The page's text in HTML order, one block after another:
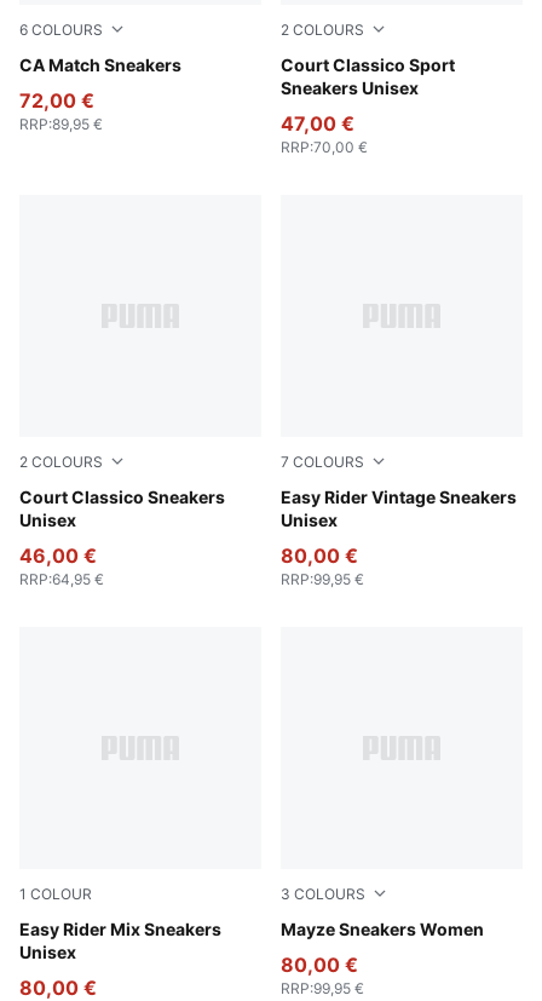
6 COLOURS
CA Match Sneakers
PUMA White-Archive Green
72,00 €
RRP:89,95 €
2 COLOURS
Court Classico Sport
Sneakers Unisex
PUMA White-PUMA White-
47,00 €
RRP:70,00 €
2 COLOURS
Court Classico Sneakers
Unisex
PUMA Black-PUMA Black-PUMA Gold
46,00 €
RRP:64,95 €
7 COLOURS
Easy Rider Vintage Sneakers
Unisex
PUMA Black-PUMA White
80,00 €
RRP:99,95 €
1 COLOUR
Easy Rider Mix Sneakers
Unisex
PUMA White-PUMA Black
80,00 €
3 COLOURS
Mayze Sneakers Women
Puma White-Peyote
80,00 €
RRP:99,95 €